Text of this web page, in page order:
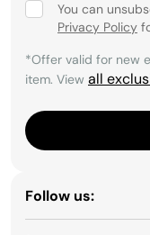
You can
Privacy Policy
*Offer valid for new
item. View all
Follow us: